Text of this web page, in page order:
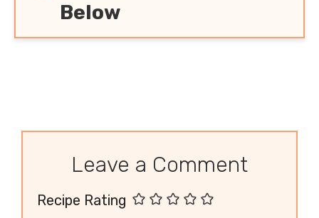
Below
Leave a Comment
Recipe Rating